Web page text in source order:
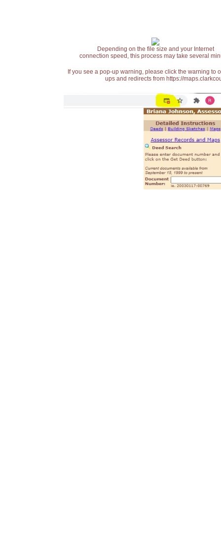
Depending on the file size and your Internet
connection speed, this process may take several
If you see a pop-up warning, please click the warning
ups and redirects from https://